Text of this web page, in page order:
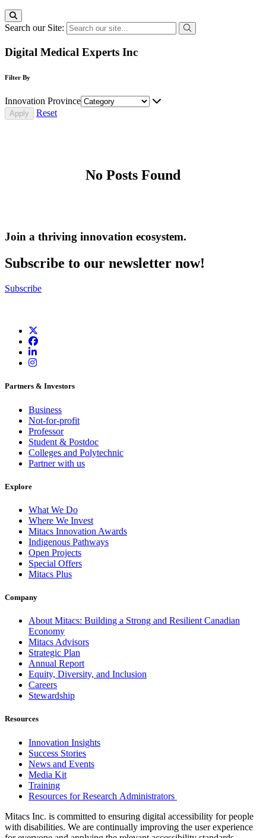
Search our Site:
Digital Medical Experts Inc
Filter By
Innovation Province
Reset
No Posts Found
Join a thriving innovation ecosystem.
Subscribe to our newsletter now!
Subscribe
Partners & Investors
Business
Not-for-profit
Professor
Student & Postdoc
Colleges and Polytechnic
Partner with us
Explore
What We Do
Where We Invest
Mitacs Innovation Awards
Indigenous Pathways
Open Projects
Special Offers
Mitacs Plus
Company
About Mitacs: Building a Strong and Resilient Canadian
Economy
Mitacs Advisors
Strategic Plan
Annual Report
Equity, Diversity, and Inclusion
Careers
Stewardship
Resources
Innovation Insights
Success Stories
News and Events
Media Kit
Training
Resources for Research Administrators
Mitacs Inc. is committed to ensuring digital accessibility for people
with disabilities. We are continually improving the user experience